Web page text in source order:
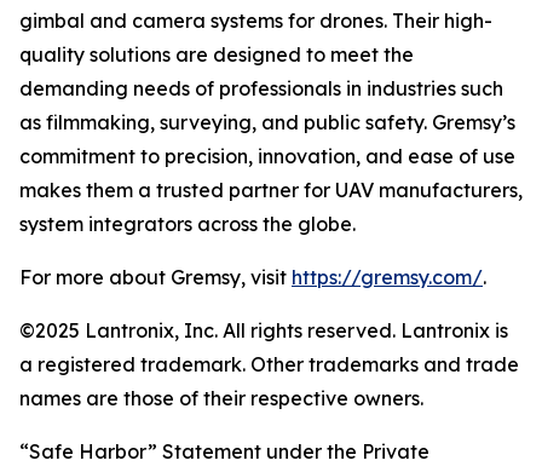
gimbal and camera systems for drones. Their high-
quality solutions are designed to meet the
demanding needs of professionals in industries such
as filmmaking, surveying, and public safety. Gremsy’s
commitment to precision, innovation, and ease of use
makes them a trusted partner for UAV manufacturers,
system integrators across the globe.
For more about Gremsy, visit https://gremsy.com/.
©2025 Lantronix, Inc. All rights reserved. Lantronix is
a registered trademark. Other trademarks and trade
names are those of their respective owners.
“Safe Harbor” Statement under the Private